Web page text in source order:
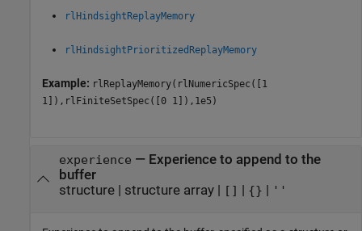
rlHindsightReplayMemory
rlHindsightPrioritizedReplayMemory
Example: rlReplayMemory(rlNumericSpec([1
1]),rlFiniteSetSpec([0 1]),1e5)
experience — Experience to append to the
buffer
structure| structure array| [] | {} | ''